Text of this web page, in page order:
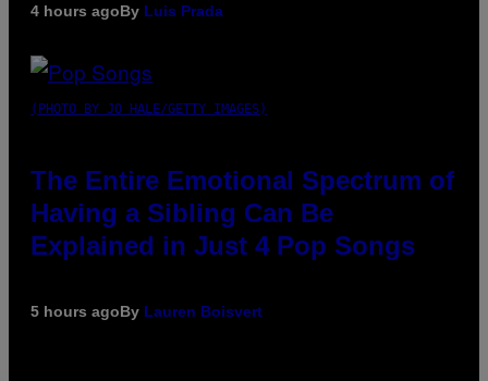
4 hours agoBy Luis Prada
(PHOTO BY JO HALE/GETTY IMAGES)
The Entire Emotional Spectrum of
Having a Sibling Can Be
Explained in Just 4 Pop Songs
5 hours agoBy Lauren Boisvert